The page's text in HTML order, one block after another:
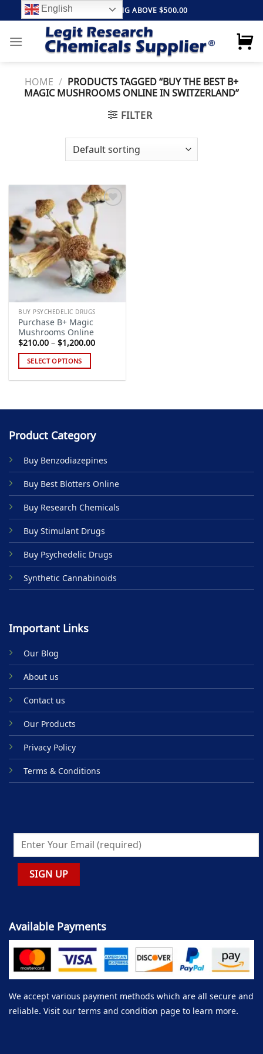
to
content
FREE SHIPPING ABOVE $500.00
HOME / PRODUCTS TAGGED “BUY THE BEST B+
MAGIC MUSHROOMS ONLINE IN SWITZERLAND”
FILTER
wishlist
BUY PSYCHEDELIC DRUGS
Purchase B+ Magic
Mushrooms Online
$210.00 – $1,200.00Price
SELECT OPTIONS
multiple
The
may
be
chosen
on
the
product
page
Product Category
Buy Benzodiazepines
Buy Best Blotters Online
Buy Research Chemicals
Buy Stimulant Drugs
Buy Psychedelic Drugs
Synthetic Cannabinoids
Important Links
Our Blog
About us
Contact us
Our Products
Privacy Policy
Terms & Conditions
Available Payments
We accept various payment methods which are all secure and
reliable. Visit our terms and condition page to learn more.
English